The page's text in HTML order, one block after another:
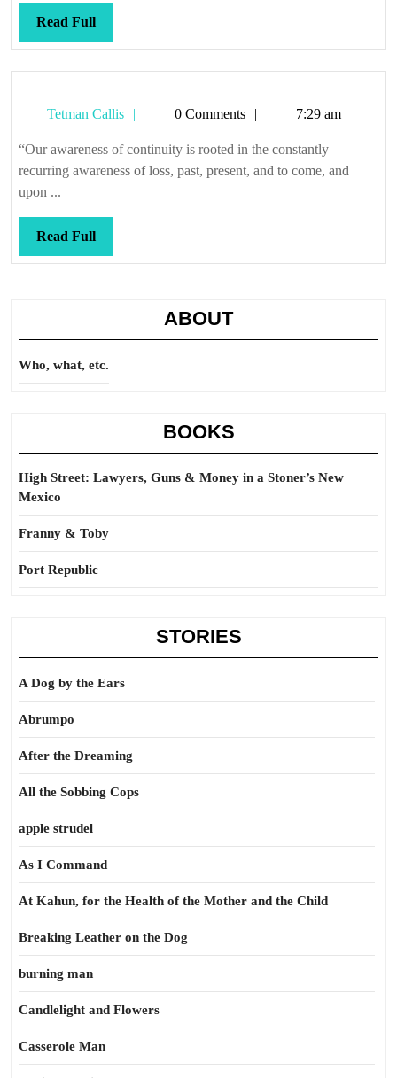
Read FullRead
Full
Tetman Callis
Tetman0 Comments 7:29 am
“Our awareness of continuity is rooted in the constantly
recurring awareness of loss, past, present, and to come, and
upon ...
Read FullRead
Full
ABOUT
Who, what, etc.
BOOKS
High Street: Lawyers, Guns & Money in a Stoner’s New
Mexico
Franny & Toby
Port Republic
STORIES
A Dog by the Ears
Abrumpo
After the Dreaming
All the Sobbing Cops
apple strudel
As I Command
At Kahun, for the Health of the Mother and the Child
Breaking Leather on the Dog
burning man
Candlelight and Flowers
Casserole Man